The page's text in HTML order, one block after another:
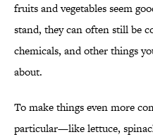
fruits and vegetables seem
stand, they can often still be
chemicals, and other things
about.
To make things even more
particular—like lettuce,